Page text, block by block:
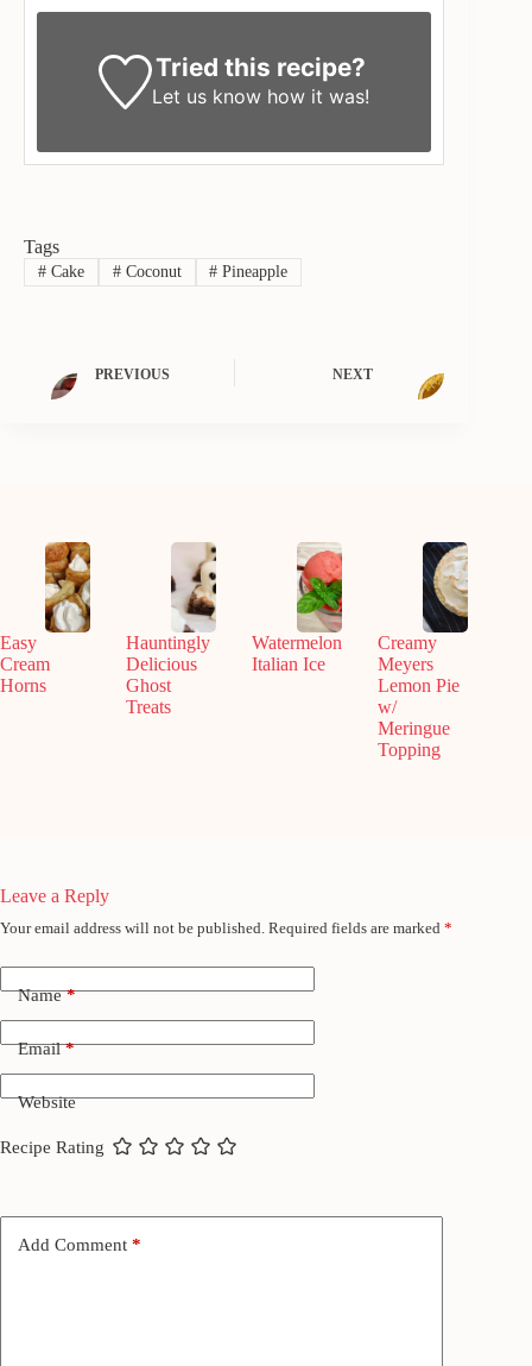
Tried this recipe?
Let us know how it was!
Tags
#Cake #Coconut # Pineapple
PREVIOUS NEXT
Easy
Cream
Horns
Hauntingly
Delicious
Ghost
Treats
Watermelon
Italian Ice
Creamy
Meyers
Lemon Pie
w/
Meringue
Topping
Leave a Reply
Your email address will not be published. Required fields are marked *
Name*
Email*
Website
Recipe Rating
Add Comment *